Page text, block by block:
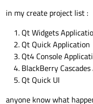
in my create project list :
Qt Widgets
Qt Quick Application
Qt4 Console
BlackBerry
Qt Quick UI
anyone know what